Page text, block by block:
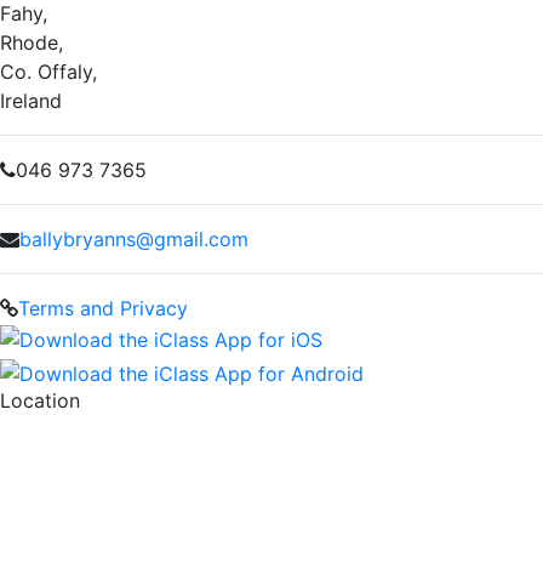
Fahy,
Rhode,
Co. Offaly,
Ireland
046 973 7365
ballybryanns@gmail.com
Terms and Privacy
Location